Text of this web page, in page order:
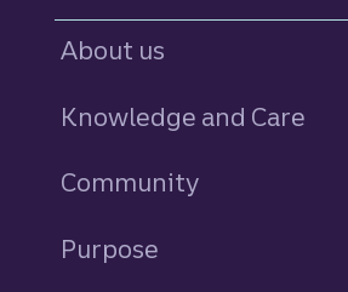
About us
Knowledge and Care
Community
Purpose